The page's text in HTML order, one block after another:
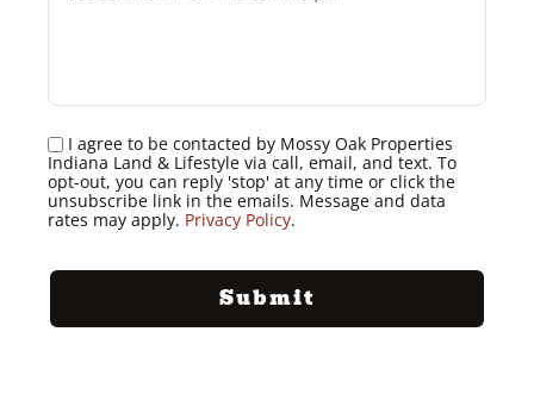
I agree to be contacted by Mossy Oak Properties
Indiana Land & Lifestyle via call, email, and text. To
opt-out, you can reply 'stop' at any time or click the
unsubscribe link in the emails. Message and data
rates may apply. Privacy Policy.